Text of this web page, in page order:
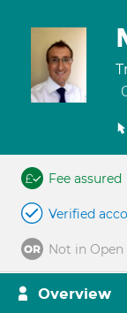
Fee assured
Verified
Not in
Overview